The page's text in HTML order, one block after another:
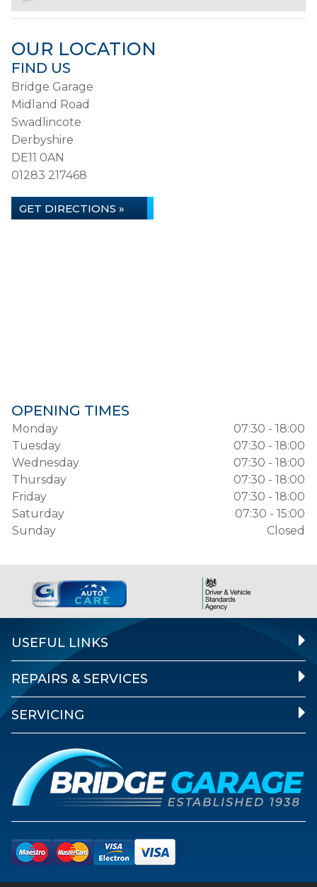
OUR LOCATION
FIND US
Bridge Garage
Midland Road
Swadlincote
Derbyshire
DE11 0AN
01283 217468
GET DIRECTIONS »
OPENING TIMES
Monday
07:30 - 18:00
Tuesday
07:30 - 18:00
Wednesday
07:30 - 18:00
Thursday
07:30 - 18:00
Friday
07:30 - 18:00
Saturday
07:30 - 15:00
Sunday
Closed
USEFUL LINKS
REPAIRS & SERVICES
SERVICING